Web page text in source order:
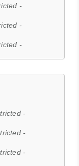
-
-
-
-
-
-